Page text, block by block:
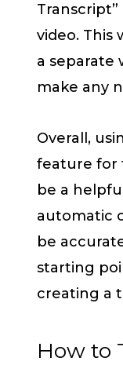
video. This
a separate
make any
Overall,
feature for
be a
automatic
be
starting
creating a
How to